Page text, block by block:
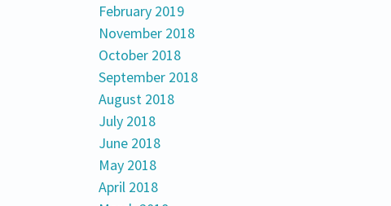
February 2019
November 2018
October 2018
September 2018
August 2018
July 2018
June 2018
May 2018
April 2018